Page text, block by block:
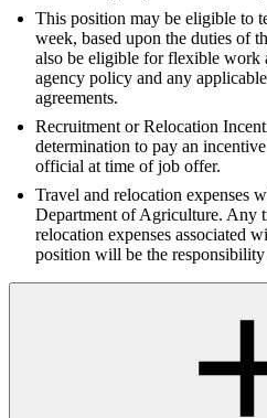
This position may be eligible to
week, based upon the duties of
also be eligible for flexible work
agency policy and any
agreements.
Recruitment or Relocation
determination to pay an
official at time of job offer.
Travel and relocation expenses
Department of Agriculture. Any
relocation expenses associated
position will be the responsibility